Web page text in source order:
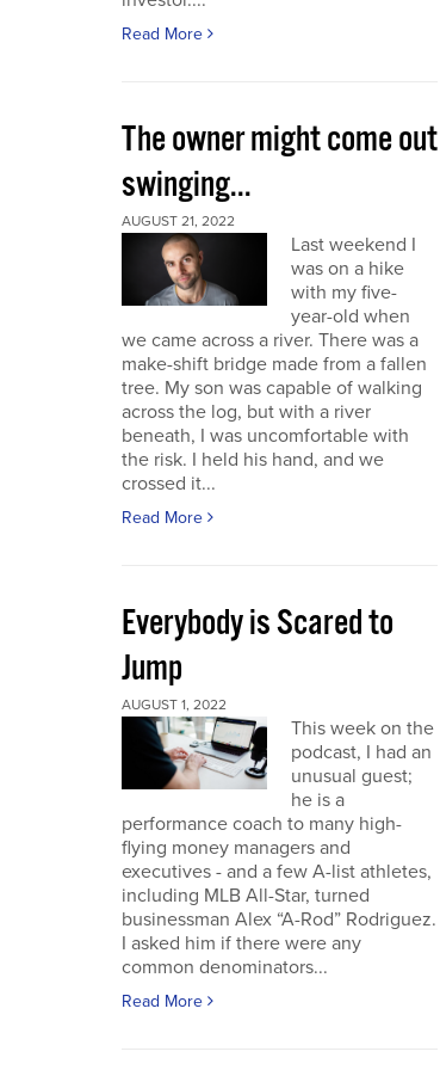
Read More
The owner might come out
swinging...
AUGUST 21, 2022
Last weekend I
was on a hike
with my five-
year-old when
we came across a river. There was a
make-shift bridge made from a fallen
tree. My son was capable of walking
across the log, but with a river
beneath, I was uncomfortable with
the risk. I held his hand, and we
crossed it...
Read More
Everybody is Scared to
Jump
AUGUST 1, 2022
This week on the
podcast, I had an
unusual guest;
he is a
performance coach to many high-
flying money managers and
executives - and a few A-list athletes,
including MLB All-Star, turned
businessman Alex “A-Rod” Rodriguez.
I asked him if there were any
common denominators...
Read More